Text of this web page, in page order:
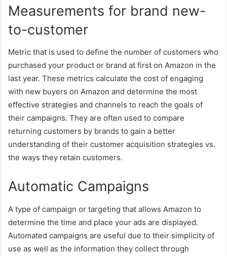
Measurements for brand new-
to-customer
Metric that is used to define the number of customers who
purchased your product or brand at first on Amazon in the
last year. These metrics calculate the cost of engaging
with new buyers on Amazon and determine the most
effective strategies and channels to reach the goals of
their campaigns. They are often used to compare
returning customers by brands to gain a better
understanding of their customer acquisition strategies vs.
the ways they retain customers.
Automatic Campaigns
A type of campaign or targeting that allows Amazon to
determine the time and place your ads are displayed.
Automated campaigns are useful due to their simplicity of
use as well as the information they collect through